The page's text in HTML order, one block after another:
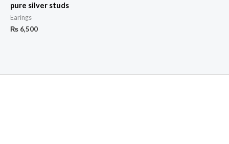
pure silver studs
Earings
₨ 6,500